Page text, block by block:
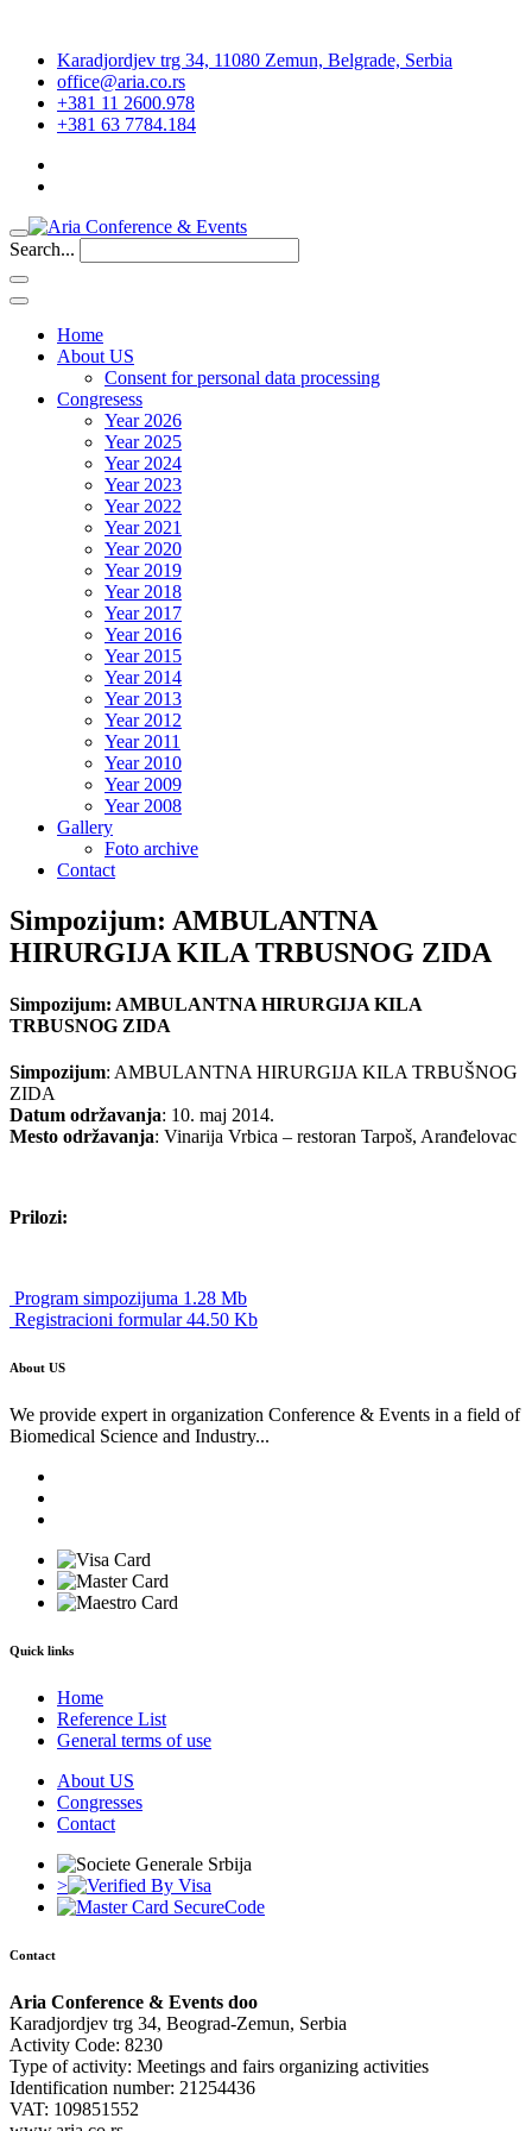
Karadjordjev trg 34, 11080 Zemun, Belgrade, Serbia
office@aria.co.rs
+381 11 2600.978
+381 63 7784.184
Search...
Home
About US
Consent for personal data processing
Congresess
Year 2026
Year 2025
Year 2024
Year 2023
Year 2022
Year 2021
Year 2020
Year 2019
Year 2018
Year 2017
Year 2016
Year 2015
Year 2014
Year 2013
Year 2012
Year 2011
Year 2010
Year 2009
Year 2008
Gallery
Foto archive
Contact
Simpozijum: AMBULANTNA
HIRURGIJA KILA TRBUSNOG ZIDA
Simpozijum: AMBULANTNA HIRURGIJA KILA
TRBUSNOG ZIDA
Simpozijum: AMBULANTNA HIRURGIJA KILA TRBUŠNOG
ZIDA
Datum održavanja: 10. maj 2014.
Mesto održavanja: Vinarija Vrbica – restoran Tarpoš, Aranđelovac
Prilozi:
Program simpozijuma 1.28 Mb
Registracioni formular 44.50 Kb
About US
We provide expert in organization Conference & Events in a field of
Biomedical Science and Industry...
Quick links
Home
Reference List
General terms of use
About US
Congresses
Contact
>
Contact
Aria Conference & Events doo
Karadjordjev trg 34, Beograd-Zemun, Serbia
Activity Code: 8230
Type of activity: Meetings and fairs organizing activities
Identification number: 21254436
VAT: 109851552